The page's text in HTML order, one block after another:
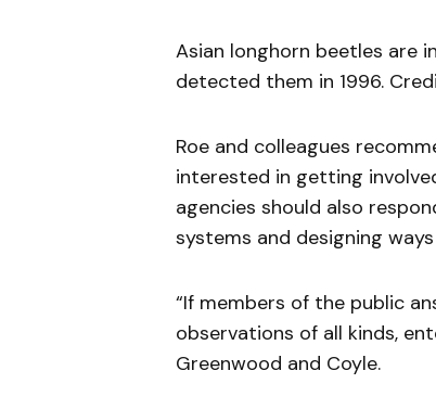
Asian longhorn beetles are
detected them in 1996.
Roe and colleagues
interested in getting
agencies should also
systems and designing
“If members of the public
observations of all kinds,
Greenwood and Coyle.